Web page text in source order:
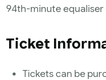
94th-minute equaliser
Ticket
Tickets can be